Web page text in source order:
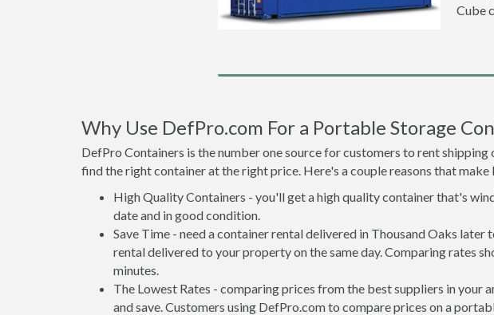
Cube
Why Use DefPro.com For a Portable Storage
DefPro Containers is the number one source for customers to rent
find the right container at the right price. Here's a couple reasons that
High Quality Containers - you'll get a high quality container that's
date and in good condition.
Save Time - need a container rental delivered in Thousand Oaks
rental delivered to your property on the same day. Comparing rates
minutes.
The Lowest Rates - comparing prices from the best suppliers in your
and save. Customers using DefPro.com to compare prices on a